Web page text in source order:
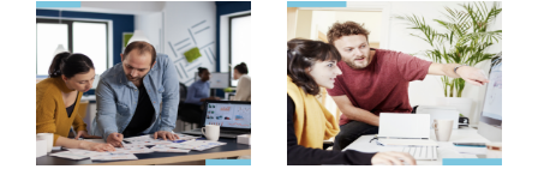
Need to
Increase
Keyword
Ranking? Try
What Are
Search
Engines
Really